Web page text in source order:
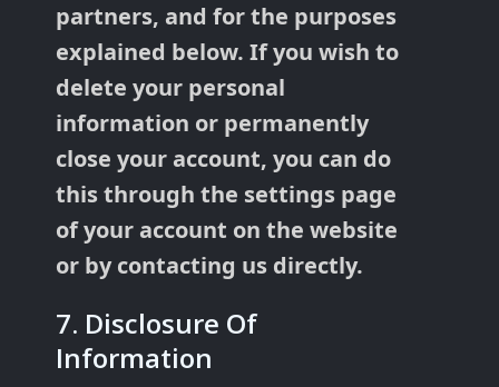
partners, and for the purposes
explained below. If you wish to
delete your personal
information or permanently
close your account, you can do
this through the settings page
of your account on the website
or by contacting us directly.
7. Disclosure Of
Information